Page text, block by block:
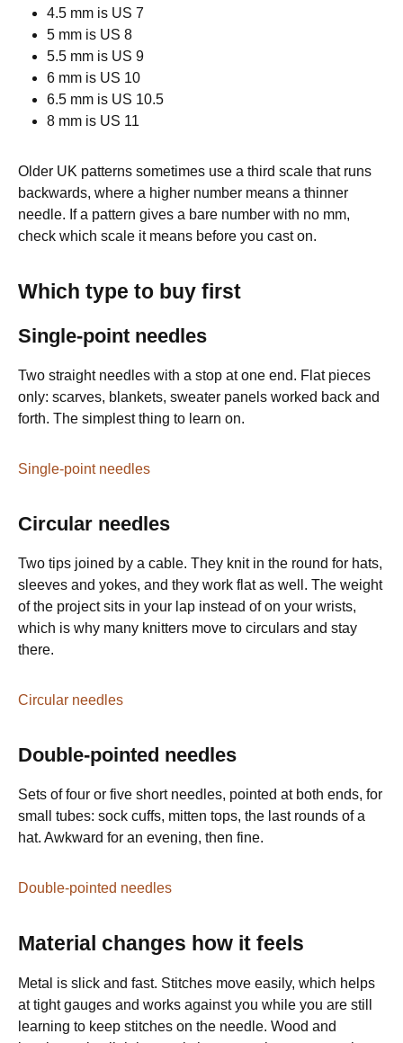
4.5 mm is US 7
5 mm is US 8
5.5 mm is US 9
6 mm is US 10
6.5 mm is US 10.5
8 mm is US 11
Older UK patterns sometimes use a third scale that runs
backwards, where a higher number means a thinner
needle. If a pattern gives a bare number with no mm,
check which scale it means before you cast on.
Which type to buy first
Single-point needles
Two straight needles with a stop at one end. Flat pieces
only: scarves, blankets, sweater panels worked back and
forth. The simplest thing to learn on.
Single-point needles
Circular needles
Two tips joined by a cable. They knit in the round for hats,
sleeves and yokes, and they work flat as well. The weight
of the project sits in your lap instead of on your wrists,
which is why many knitters move to circulars and stay
there.
Circular needles
Double-pointed needles
Sets of four or five short needles, pointed at both ends, for
small tubes: sock cuffs, mitten tops, the last rounds of a
hat. Awkward for an evening, then fine.
Double-pointed needles
Material changes how it feels
Metal is slick and fast. Stitches move easily, which helps
at tight gauges and works against you while you are still
learning to keep stitches on the needle. Wood and